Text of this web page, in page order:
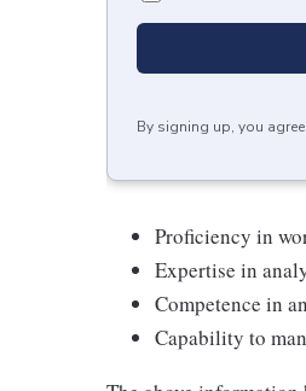
By signing up, you
Proficiency in
Expertise in
Competence in
Capability to